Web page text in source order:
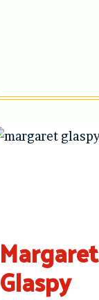
Margaret
Glaspy